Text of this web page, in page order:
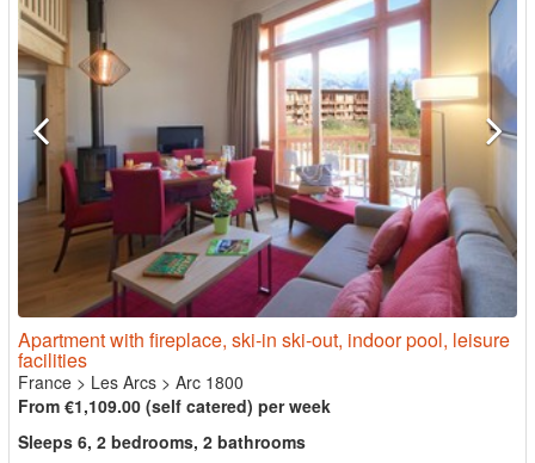
Apartment with fireplace, ski-in ski-out, indoor pool, leisure
facilities
France > Les Arcs > Arc 1800
From €1,109.00 (self catered) per week
Sleeps 6, 2 bedrooms, 2 bathrooms